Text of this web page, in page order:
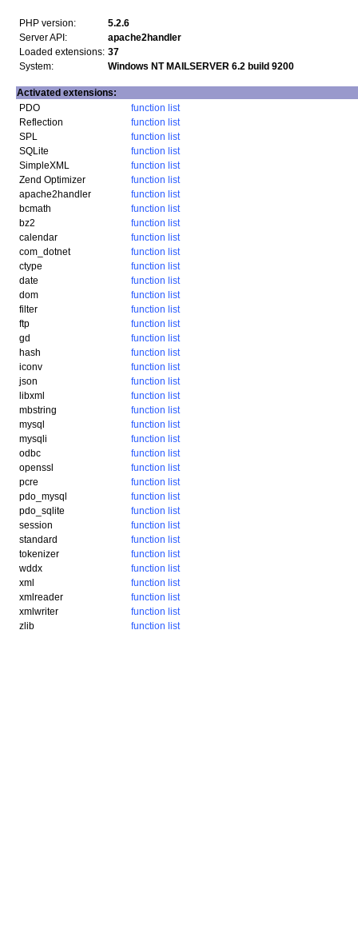
PHP version:
5.2.6
Server API:
apache2handler
Loaded extensions: 37
System:
Windows NT MAILSERVER 6.2 build 9200
Activated extensions:
PDO
function list
Reflection
function list
SPL
function list
SQLite
function list
SimpleXML
function list
Zend Optimizer
function list
apache2handler
function list
bcmath
function list
bz2
function list
calendar
function list
com_dotnet
function list
ctype
function list
date
function list
dom
function list
filter
function list
ftp
function list
gd
function list
hash
function list
iconv
function list
json
function list
libxml
function list
mbstring
function list
mysql
function list
mysqli
function list
odbc
function list
openssl
function list
pcre
function list
pdo_mysql
function list
pdo_sqlite
function list
session
function list
standard
function list
tokenizer
function list
wddx
function list
xml
function list
xmlreader
function list
xmlwriter
function list
zlib
function list